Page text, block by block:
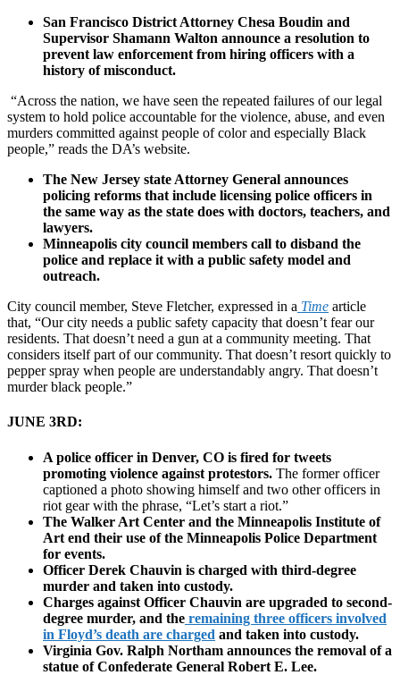
San Francisco District Attorney Chesa Boudin and
Supervisor Shamann Walton announce a resolution to
prevent law enforcement from hiring officers with a
history of misconduct.
“Across the nation, we have seen the repeated failures of our legal
system to hold police accountable for the violence, abuse, and even
murders committed against people of color and especially Black
people,” reads the DA’s website.
The New Jersey state Attorney General announces
policing reforms that include licensing police officers in
the same way as the state does with doctors, teachers, and
lawyers.
Minneapolis city council members call to disband the
police and replace it with a public safety model and
outreach.
City council member, Steve Fletcher, expressed in a Time article
that, “Our city needs a public safety capacity that doesn’t fear our
residents. That doesn’t need a gun at a community meeting. That
considers itself part of our community. That doesn’t resort quickly to
pepper spray when people are understandably angry. That doesn’t
murder black people.”
JUNE 3RD:
A police officer in Denver, CO is fired for tweets
promoting violence against protestors. The former officer
captioned a photo showing himself and two other officers in
riot gear with the phrase, “Let’s start a riot.”
The Walker Art Center and the Minneapolis Institute of
Art end their use of the Minneapolis Police Department
for events.
Officer Derek Chauvin is charged with third-degree
murder and taken into custody.
Charges against Officer Chauvin are upgraded to second-
degree murder, and the remaining three officers involved
in Floyd’s death are charged and taken into custody.
Virginia Gov. Ralph Northam announces the removal of a
statue of Confederate General Robert E. Lee.